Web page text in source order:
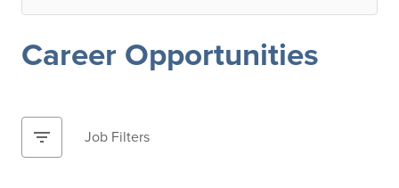
Career Opportunities
filter_list Job Filters